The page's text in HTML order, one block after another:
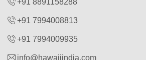
+91 8891158288
+91 7994008813‬
+91 7994009935‬
info@hawaiiindia.com